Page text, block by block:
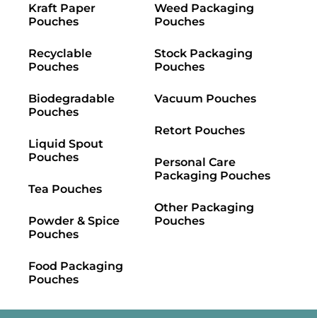
Kraft Paper
Pouches
Recyclable
Pouches
Biodegradable
Pouches
Liquid Spout
Pouches
Tea Pouches
Powder & Spice
Pouches
Food Packaging
Pouches
Weed Packaging
Pouches
Stock Packaging
Pouches
Vacuum Pouches
Retort Pouches
Personal Care
Packaging Pouches
Other Packaging
Pouches